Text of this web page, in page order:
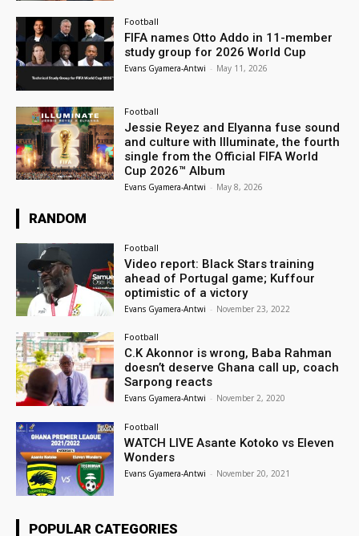
Football
FIFA names Otto Addo in 11-member
study group for 2026 World Cup
Evans Gyamera-Antwi - May 11, 2026
Football
Jessie Reyez and Elyanna fuse sound
and culture with Illuminate, the fourth
single from the Official FIFA World
Cup 2026™ Album
Evans Gyamera-Antwi - May 8, 2026
RANDOM
Football
Video report: Black Stars training
ahead of Portugal game; Kuffour
optimistic of a victory
Evans Gyamera-Antwi - November 23, 2022
Football
C.K Akonnor is wrong, Baba Rahman
doesn’t deserve Ghana call up, coach
Sarpong reacts
Evans Gyamera-Antwi - November 2, 2020
Football
WATCH LIVE Asante Kotoko vs Eleven
Wonders
Evans Gyamera-Antwi - November 20, 2021
POPULAR CATEGORIES